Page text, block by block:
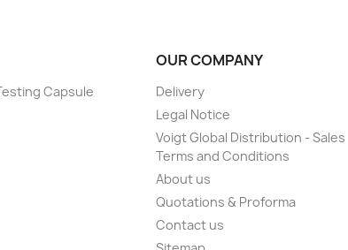
Capsule
OUR COMPANY
Delivery
Legal Notice
Voigt Global Distribution - Sales
Terms and Conditions
About us
Quotations & Proforma
Contact us